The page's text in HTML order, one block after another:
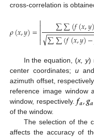
cross-correlation is
𝜌(𝑥,𝑦)=

 ∑∑(𝑓(𝑥,𝑦)
∑∑(𝑓(𝑥,𝑦)−
−−−−−−−−−−−−
√
In the equation, (x, y)
center coordinates;u
azimuth offset,
reference image window
window, respectively.𝒇𝒂,𝒈𝒂
of the window.
The selection of the
affects the accuracy of